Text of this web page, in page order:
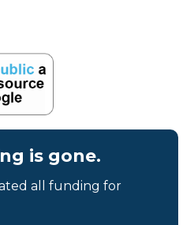
is gone.
all funding for